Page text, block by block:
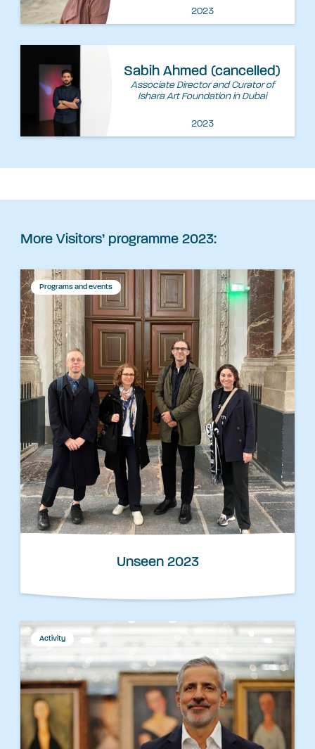
2023
Sabih Ahmed (cancelled)
Associate Director and Curator of
Ishara Art Foundation in Dubai
2023
More Visitors’ programme 2023:
Programs and events
Unseen 2023
Activity